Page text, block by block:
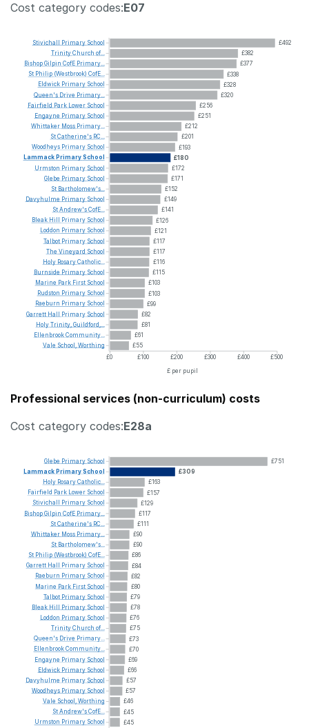
Cost category codes:E07
£492
£382
£377
£338
£328
£320
£256
£251
£212
£201
£193
£180
£172
£171
£152
£149
£141
£126
£121
£117
£117
£116
£115
£103
£103
£99
£82
£81
£61
£55
£0
£100 £200 £300 £400
£500
£ per pupil
Stivichall Primary School
TrinityChurch of...
BishopGilpin CofE Primary...
St Philip (Westbrook) CofE...
Eldwick Primary School
Queen's Drive Primary...
Fairfield Park Lower School
Engayne Primary School
Whittaker Moss Primary...
StCatherine's RC...
Woodheys Primary School
Lammack PrimarySchool
Urmston Primary School
Glebe Primary School
St Bartholomew's...
Davyhulme Primary School
StAndrew'sCofE...
Bleak Hill Primary School
Loddon Primary School
Talbot Primary School
The Vineyard School
Holy RosaryCatholic...
Burnside Primary School
Marine Park First School
Rudston Primary School
Raeburn Primary School
Garrett Hall Primary School
HolyTrinity, Guildford,...
EllenbrookCommunity...
Vale School,Worthing
Professional services (non-curriculum) costs
Cost category codes:E28a
£751
£309
£163
£157
£129
£117
£111
£90
£90
£86
£84
£82
£80
£79
£78
£76
£75
£73
£70
£69
£66
£57
£57
£46
£45
£45
Glebe Primary School
Lammack PrimarySchool
Holy RosaryCatholic...
Fairfield Park Lower School
Stivichall
Primary School
BishopGilpin CofE Primary...
StCatherine's RC...
Whittaker Moss Primary...
St Bartholomew's...
St Philip (Westbrook) CofE...
Garrett Hall Primary School
Raeburn Primary School
Marine Park First School
Talbot Primary School
Bleak Hill Primary School
Loddon Primary School
TrinityChurch of...
Queen's Drive Primary...
EllenbrookCommunity...
Engayne Primary School
Eldwick Primary School
Davyhulme Primary School
Woodheys Primary School
Vale School,Worthing
StAndrew'sCofE...
Urmston Primary School